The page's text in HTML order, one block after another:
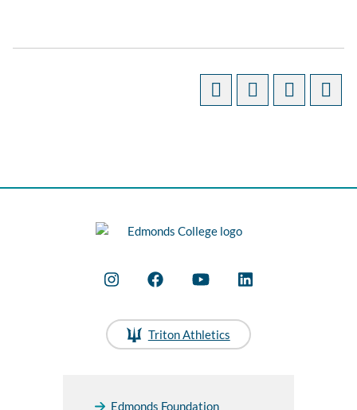
Triton Athletics
Edmonds Foundation